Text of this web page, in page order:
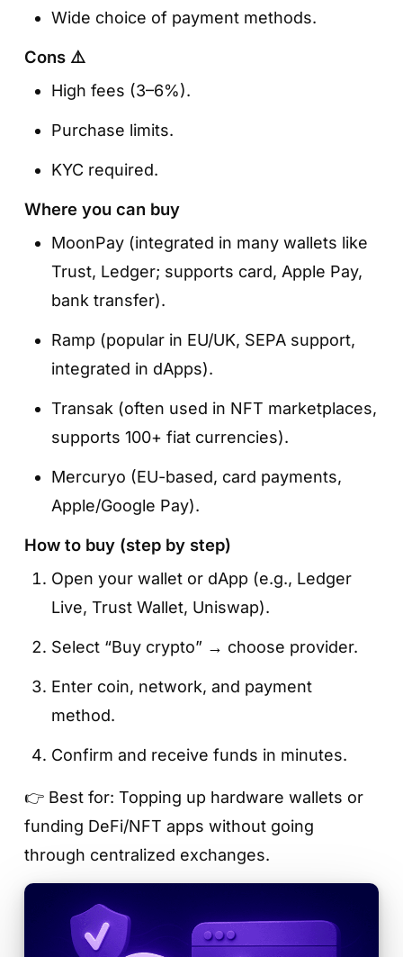
Wide choice of payment methods.
Cons ⚠️
High fees (3–6%).
Purchase limits.
KYC required.
Where you can buy
MoonPay (integrated in many wallets like
Trust, Ledger; supports card, Apple Pay,
bank transfer).
Ramp (popular in EU/UK, SEPA support,
integrated in dApps).
Transak (often used in NFT marketplaces,
supports 100+ fiat currencies).
Mercuryo (EU-based, card payments,
Apple/Google Pay).
How to buy (step by step)
Open your wallet or dApp (e.g., Ledger
Live, Trust Wallet, Uniswap).
Select “Buy crypto” → choose provider.
Enter coin, network, and payment
method.
Confirm and receive funds in minutes.
👉 Best for: Topping up hardware wallets or
funding DeFi/NFT apps without going
through centralized exchanges.